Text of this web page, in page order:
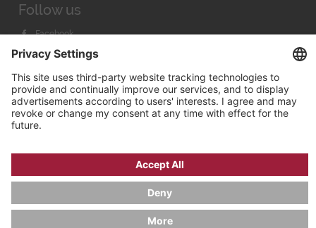
Follow us
Facebook
Instagram
Youtube
Bachmann & Scher GmbH / Watchandco GmbH
PRIVACY POLICY IMPRINT
SHIPPING COSTS